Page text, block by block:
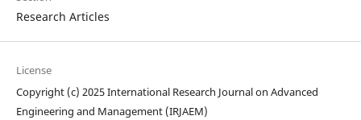
Research Articles
License
Copyright (c) 2025 International Research Journal on Advanced
Engineering and Management (IRJAEM)